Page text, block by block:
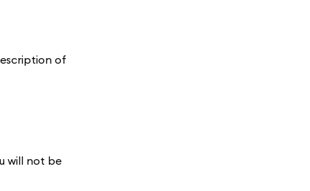
of
will not be